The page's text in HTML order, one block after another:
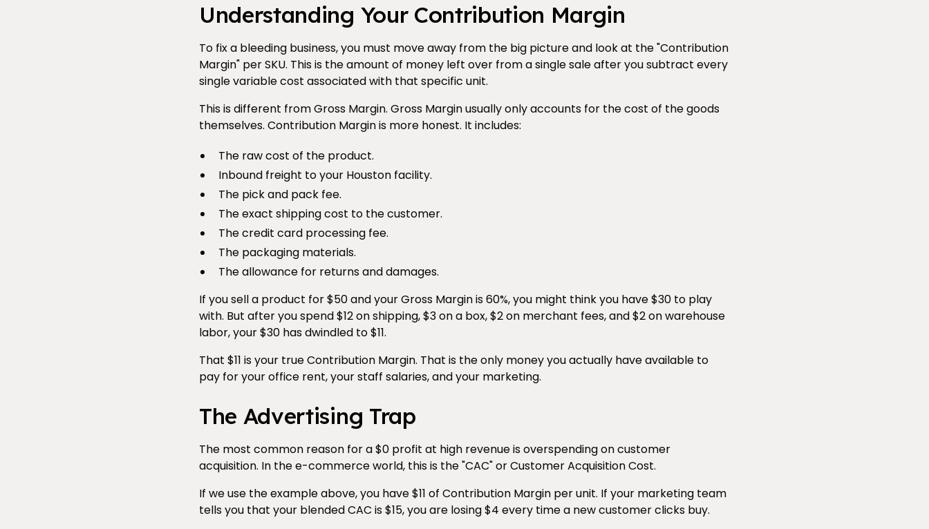
Understanding Your Contribution Margin
To fix a bleeding business, you must move away from the big picture and look at the "Contribution
Margin" per SKU. This is the amount of money left over from a single sale after you subtract every
single variable cost associated with that specific unit.
This is different from Gross Margin. Gross Margin usually only accounts for the cost of the goods
themselves. Contribution Margin is more honest. It includes:
The raw cost of the product.
Inbound freight to your Houston facility.
The pick and pack fee.
The exact shipping cost to the customer.
The credit card processing fee.
The packaging materials.
The allowance for returns and damages.
If you sell a product for $50 and your Gross Margin is 60%, you might think you have $30 to play
with. But after you spend $12 on shipping, $3 on a box, $2 on merchant fees, and $2 on warehouse
labor, your $30 has dwindled to $11.
That $11 is your true Contribution Margin. That is the only money you actually have available to
pay for your office rent, your staff salaries, and your marketing.
The Advertising Trap
The most common reason for a $0 profit at high revenue is overspending on customer
acquisition. In the e-commerce world, this is the "CAC" or Customer Acquisition Cost.
If we use the example above, you have $11 of Contribution Margin per unit. If your marketing team
tells you that your blended CAC is $15, you are losing $4 every time a new customer clicks buy.